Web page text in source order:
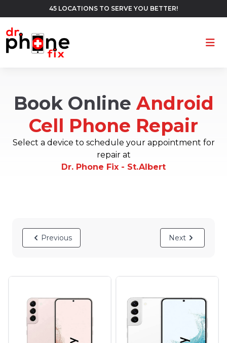
45 LOCATIONS TO SERVE YOU BETTER!
Book OnlineAndroid
Cell Phone Repair
Select a device to schedule your appointment for
repair at
Dr. Phone Fix - St.Albert
Previous Next